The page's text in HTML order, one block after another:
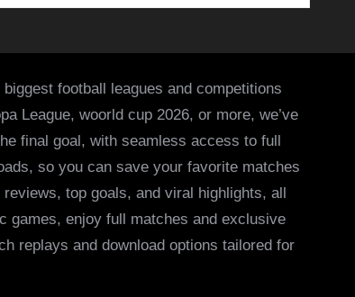
football leagues and competitions
League, woorld cup 2026, or more, we’ve
final goal, with seamless access to full
so you can save your favorite matches
top goals, and viral highlights, all
games, enjoy full matches and exclusive
replays and download options tailored for